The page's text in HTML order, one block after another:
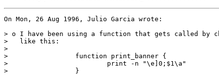
On Mon, 26 Aug 1996, Julio Garcia wrote:
> o I have been using a function that gets called by
>   like this:
>
>                 function print_banner {
>                         print -n "\e]0;$1\a"
>                 }